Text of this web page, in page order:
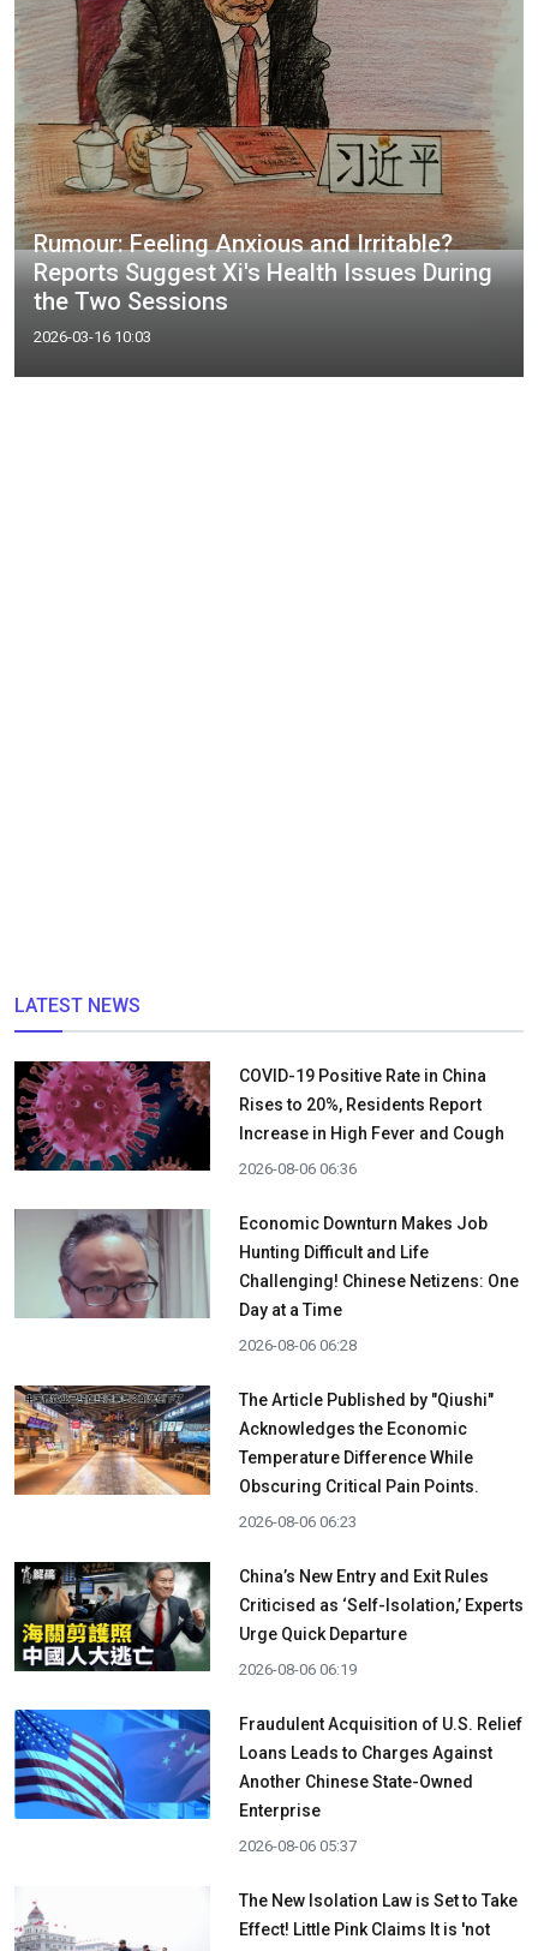
Rumour: Feeling Anxious and Irritable?
Reports Suggest Xi's Health Issues During
the Two Sessions
2026-03-16 10:03
LATEST NEWS
COVID-19 Positive Rate in China
Rises to 20%, Residents Report
Increase in High Fever and Cough
2026-08-06 06:36
Economic Downturn Makes Job
Hunting Difficult and Life
Challenging! Chinese Netizens: One
Day at a Time
2026-08-06 06:28
The Article Published by "Qiushi"
Acknowledges the Economic
Temperature Difference While
Obscuring Critical Pain Points.
2026-08-06 06:23
China’s New Entry and Exit Rules
Criticised as ‘Self-Isolation,’ Experts
Urge Quick Departure
2026-08-06 06:19
Fraudulent Acquisition of U.S. Relief
Loans Leads to Charges Against
Another Chinese State-Owned
Enterprise
2026-08-06 05:37
The New Isolation Law is Set to Take
Effect! Little Pink Claims It is 'not